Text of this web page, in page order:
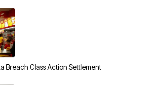
Breach Class Action Settlement